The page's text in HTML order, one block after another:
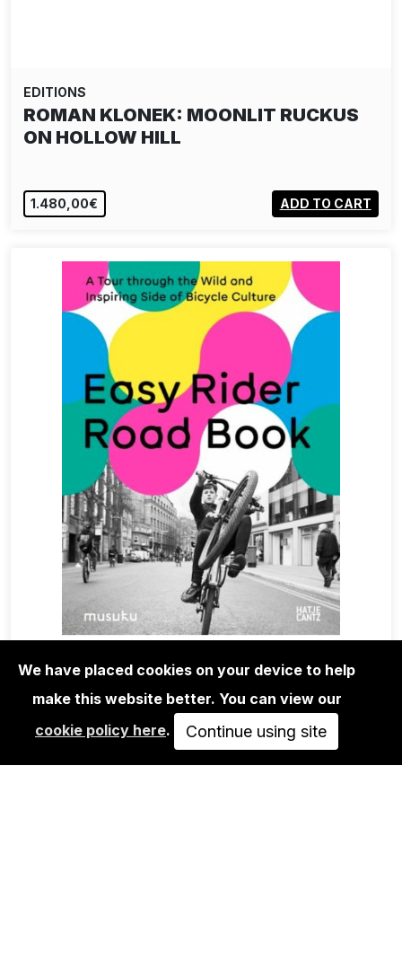
EDITIONS
ROMAN KLONEK: MOONLIT RUCKUS
ON HOLLOW HILL
1.480,00€ ADD TO CART
BOOKS
EASY RIDER ROAD BOOK
We have placed cookies on your device to help
make this website better. You can view our
cookie policy here. Continue using site